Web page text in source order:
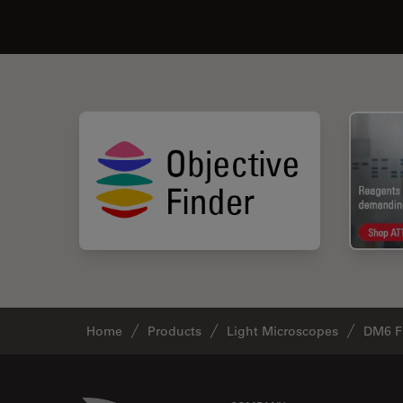
Home Products Light Microscopes DM6